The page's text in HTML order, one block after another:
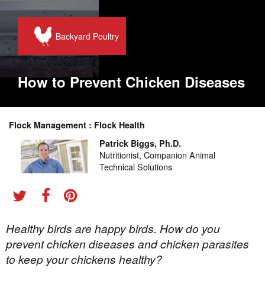
Backyard Poultry
How to Prevent Chicken Diseases
Flock Management : Flock Health
Patrick Biggs, Ph.D.
Nutritionist, Companion Animal
Technical Solutions
Healthy birds are happy birds. How do you
prevent chicken diseases and chicken parasites
to keep your chickens healthy?